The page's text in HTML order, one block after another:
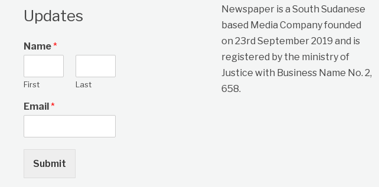
Updates
Name*
First Last
Email*
Submit
Newspaper is a South Sudanese
based Media Company founded
on 23rd September 2019 and is
registered by the ministry of
Justice with Business Name No. 2,
658.